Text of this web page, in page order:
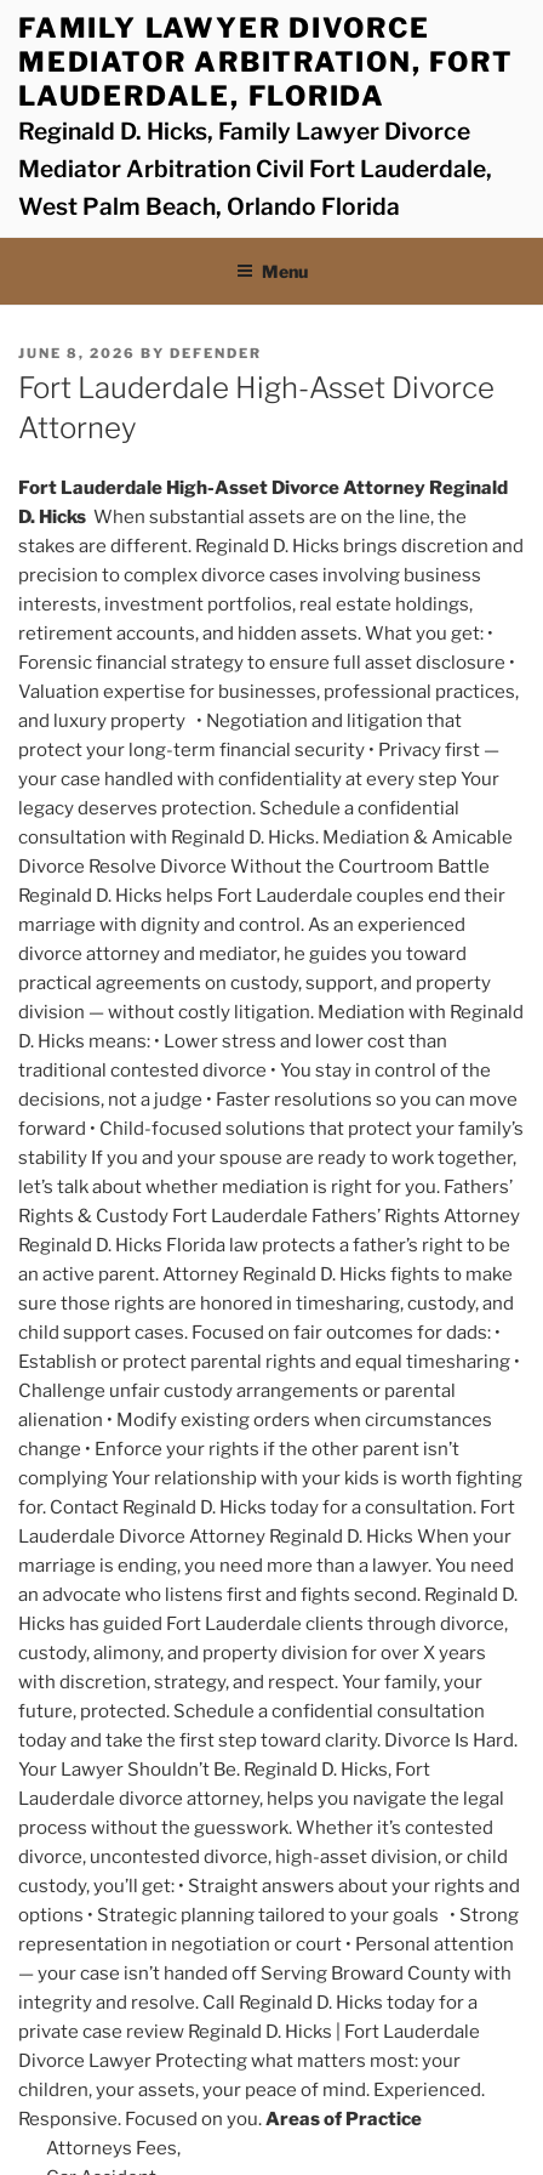
Skip
content
FAMILY LAWYER DIVORCE
MEDIATOR ARBITRATION, FORT
LAUDERDALE, FLORIDA
Reginald D. Hicks, Family Lawyer Divorce
Mediator Arbitration Civil Fort Lauderdale,
West Palm Beach, Orlando Florida
Menu
POSTED
ON
JUNE 8, 2026 BY DEFENDER
Fort Lauderdale High-Asset Divorce
Attorney
Fort Lauderdale High-Asset Divorce Attorney Reginald
D. Hicks When substantial assets are on the line, the
stakes are different. Reginald D. Hicks brings discretion and
precision to complex divorce cases involving business
interests, investment portfolios, real estate holdings,
retirement accounts, and hidden assets. What you get: •
Forensic financial strategy to ensure full asset disclosure •
Valuation expertise for businesses, professional practices,
and luxury property • Negotiation and litigation that
protect your long-term financial security • Privacy first —
your case handled with confidentiality at every step Your
legacy deserves protection. Schedule a confidential
consultation with Reginald D. Hicks. Mediation & Amicable
Divorce Resolve Divorce Without the Courtroom Battle
Reginald D. Hicks helps Fort Lauderdale couples end their
marriage with dignity and control. As an experienced
divorce attorney and mediator, he guides you toward
practical agreements on custody, support, and property
division — without costly litigation. Mediation with Reginald
D. Hicks means: • Lower stress and lower cost than
traditional contested divorce • You stay in control of the
decisions, not a judge • Faster resolutions so you can move
forward • Child-focused solutions that protect your family’s
stability If you and your spouse are ready to work together,
let’s talk about whether mediation is right for you. Fathers’
Rights & Custody Fort Lauderdale Fathers’ Rights Attorney
Reginald D. Hicks Florida law protects a father’s right to be
an active parent. Attorney Reginald D. Hicks fights to make
sure those rights are honored in timesharing, custody, and
child support cases. Focused on fair outcomes for dads: •
Establish or protect parental rights and equal timesharing •
Challenge unfair custody arrangements or parental
alienation • Modify existing orders when circumstances
change • Enforce your rights if the other parent isn’t
complying Your relationship with your kids is worth fighting
for. Contact Reginald D. Hicks today for a consultation. Fort
Lauderdale Divorce Attorney Reginald D. Hicks When your
marriage is ending, you need more than a lawyer. You need
an advocate who listens first and fights second. Reginald D.
Hicks has guided Fort Lauderdale clients through divorce,
custody, alimony, and property division for over X years
with discretion, strategy, and respect. Your family, your
future, protected. Schedule a confidential consultation
today and take the first step toward clarity. Divorce Is Hard.
Your Lawyer Shouldn’t Be. Reginald D. Hicks, Fort
Lauderdale divorce attorney, helps you navigate the legal
process without the guesswork. Whether it’s contested
divorce, uncontested divorce, high-asset division, or child
custody, you’ll get: • Straight answers about your rights and
options • Strategic planning tailored to your goals • Strong
representation in negotiation or court • Personal attention
— your case isn’t handed off Serving Broward County with
integrity and resolve. Call Reginald D. Hicks today for a
private case review Reginald D. Hicks | Fort Lauderdale
Divorce Lawyer Protecting what matters most: your
children, your assets, your peace of mind. Experienced.
Responsive. Focused on you.Areas of Practice
Attorneys Fees,